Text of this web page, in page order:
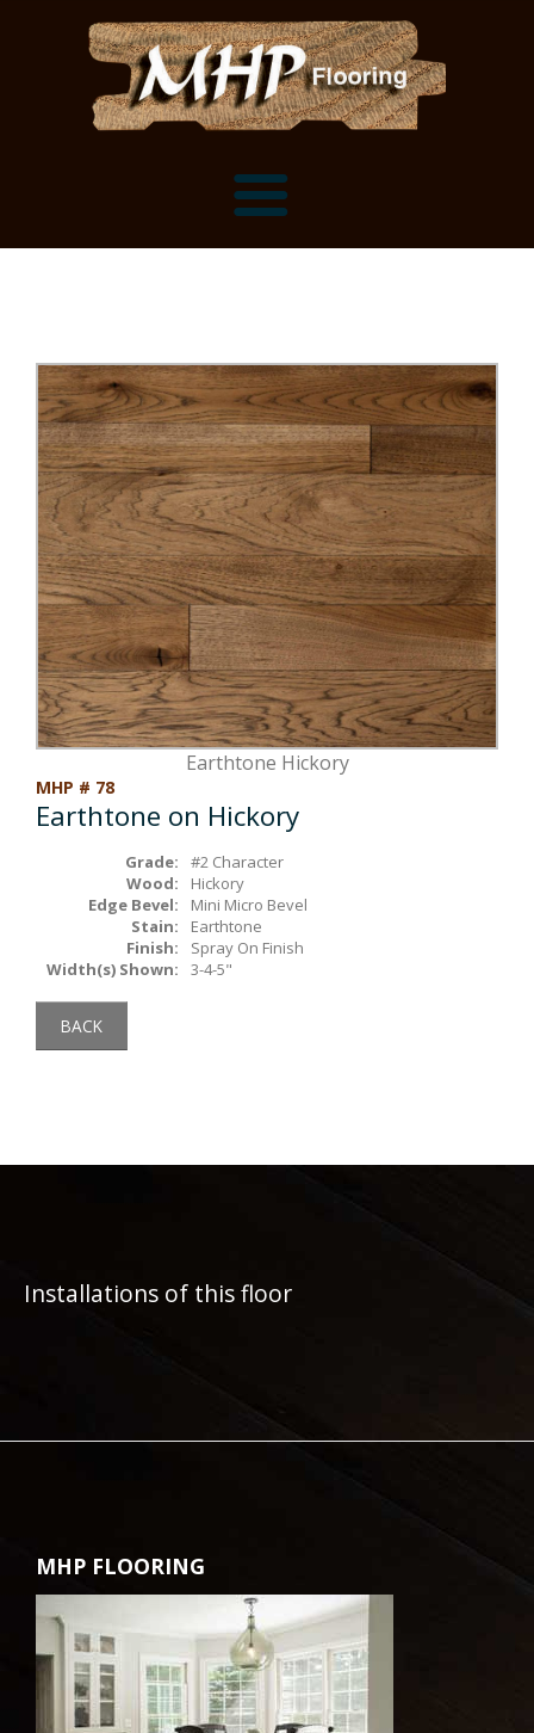
Flooring Installation Gallery
Customer Snapshots
Mantels, Shelves and Millwork
Mantels
Shelves
Box Beams
Stair Treads
Millwork & Trim
About MHP
Millwork and Trim
About Crafted in Ohio
Oak Heirlooms
Contact Us
Contact
Earthtone Hickory
MHP # 78
Earthtone on Hickory
Grade:
#2 Character
Wood:
Hickory
Edge Bevel:
Mini Micro Bevel
Stain:
Earthtone
Finish:
Spray On Finish
Width(s) Shown:
3-4-5"
BACK
Installations of this floor
MHP FLOORING